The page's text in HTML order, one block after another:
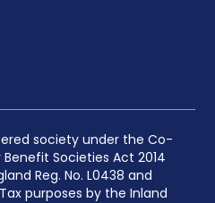
society under the Co-
Societies Act 2014
Reg. No. L0438 and
purposes by the Inland